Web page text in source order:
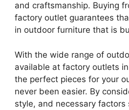
and craftsmanship. Buying
factory outlet guarantees
in outdoor furniture that is
With the wide range of
available at factory outlets
the perfect pieces for your
never been easier. By
style, and necessary factors